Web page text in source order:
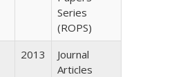
Series
(ROPS)
2013
Journal
Articles